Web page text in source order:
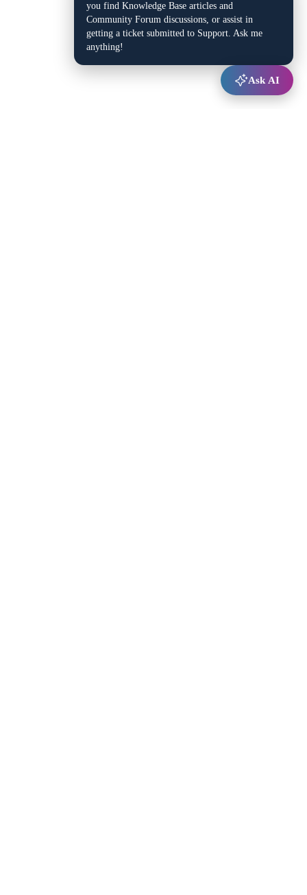
you find Knowledge Base articles and
Community Forum discussions, or assist in
getting a ticket submitted to Support. Ask me
anything!
Ask AI